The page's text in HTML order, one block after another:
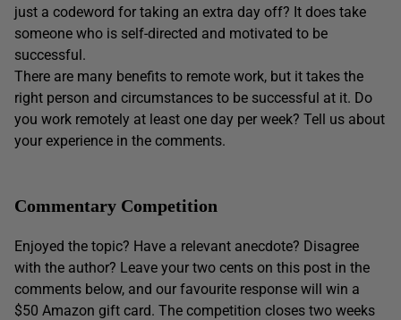
just a codeword for taking an extra day off? It does take
someone who is self-directed and motivated to be
successful.
There are many benefits to remote work, but it takes the
right person and circumstances to be successful at it. Do
you work remotely at least one day per week? Tell us about
your experience in the comments.
Commentary Competition
Enjoyed the topic? Have a relevant anecdote? Disagree
with the author? Leave your two cents on this post in the
comments below, and our favourite response will win a
$50 Amazon gift card. The competition closes two weeks